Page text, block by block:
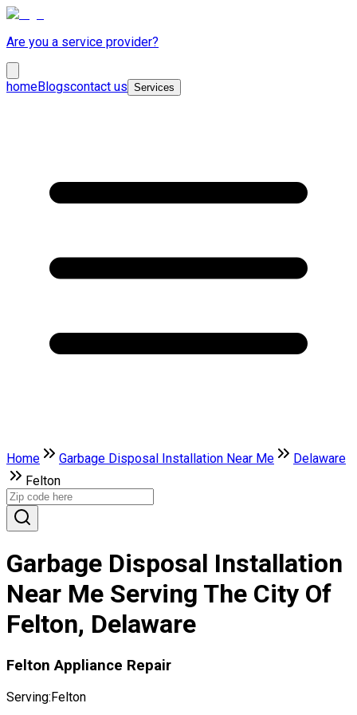
Are you a service provider?
homeBlogscontact us Services
Home Garbage Disposal Installation Near Me
Delaware
Felton
Garbage Disposal Installation
Near Me Serving The City Of
Felton, Delaware
Felton Appliance Repair
Serving:Felton